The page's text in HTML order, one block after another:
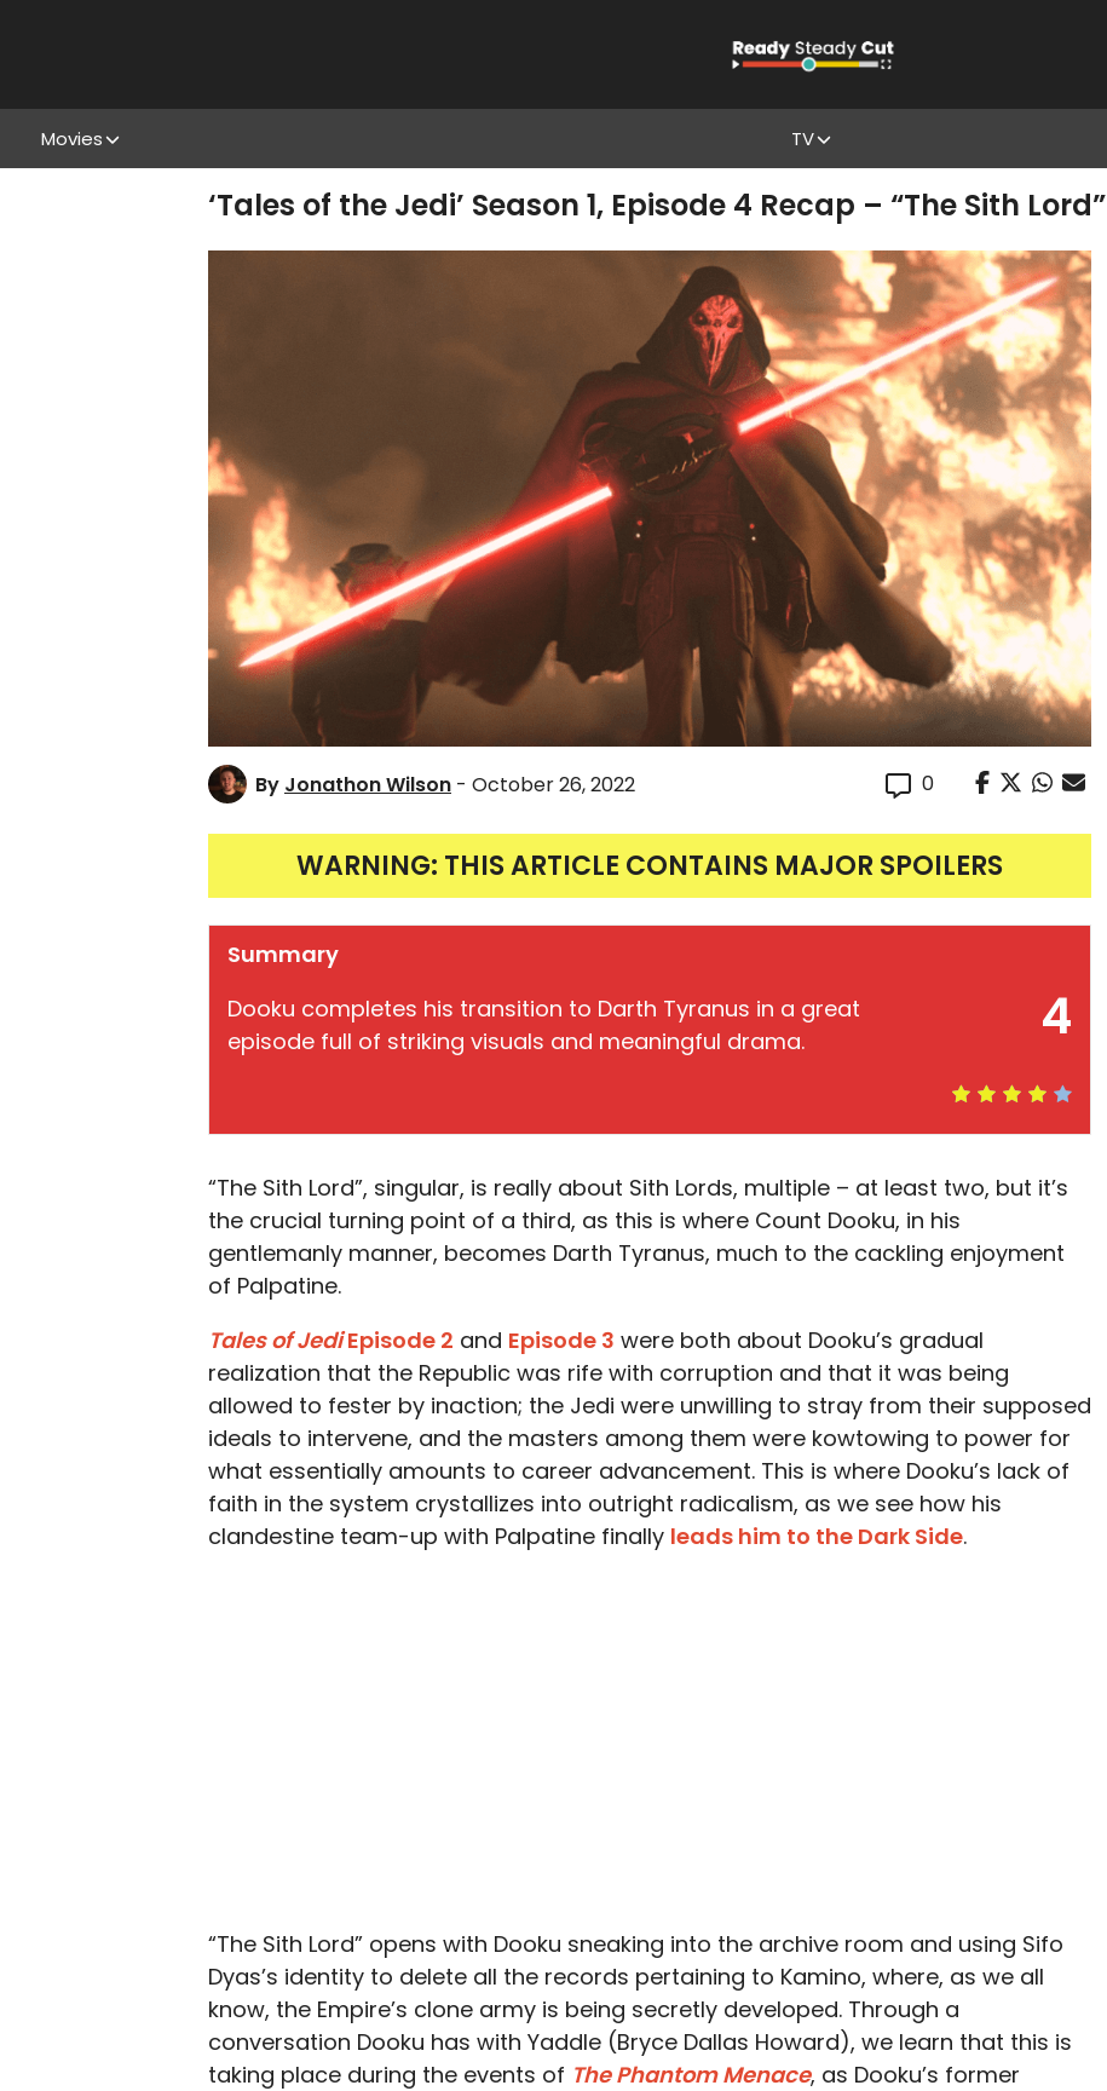
Movies TV
‘Tales of the Jedi’ Season 1, Episode 4 Recap – “The Sith Lord”
By Jonathon Wilson - October 26, 2022 0
WARNING: THIS ARTICLE CONTAINS MAJOR SPOILERS
4
Summary
Dooku completes his transition to Darth Tyranus in a great
episode full of striking visuals and meaningful drama.
“The Sith Lord”, singular, is really about Sith Lords, multiple – at least two, but it’s
the crucial turning point of a third, as this is where Count Dooku, in his
gentlemanly manner, becomes Darth Tyranus, much to the cackling enjoyment
of Palpatine.
Tales of JediEpisode 2 and Episode 3 were both about Dooku’s gradual
realization that the Republic was rife with corruption and that it was being
allowed to fester by inaction; the Jedi were unwilling to stray from their supposed
ideals to intervene, and the masters among them were kowtowing to power for
what essentially amounts to career advancement. This is where Dooku’s lack of
faith in the system crystallizes into outright radicalism, as we see how his
clandestine team-up with Palpatine finally leads him to the Dark Side.
“The Sith Lord” opens with Dooku sneaking into the archive room and using Sifo
Dyas’s identity to delete all the records pertaining to Kamino, where, as we all
know, the Empire’s clone army is being secretly developed. Through a
conversation Dooku has with Yaddle (Bryce Dallas Howard), we learn that this is
taking place during the events of The Phantom Menace, as Dooku’s former